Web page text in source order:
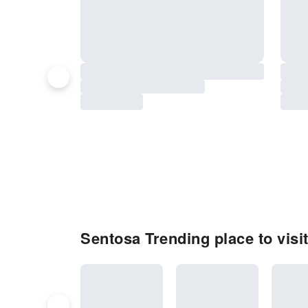
Sentosa Trending place to visit